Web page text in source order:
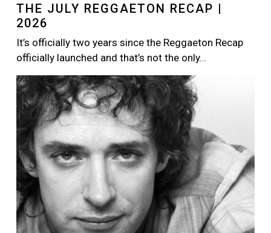
THE JULY REGGAETON RECAP |
2026
It’s officially two years since the Reggaeton Recap
officially launched and that’s not the only…
Image